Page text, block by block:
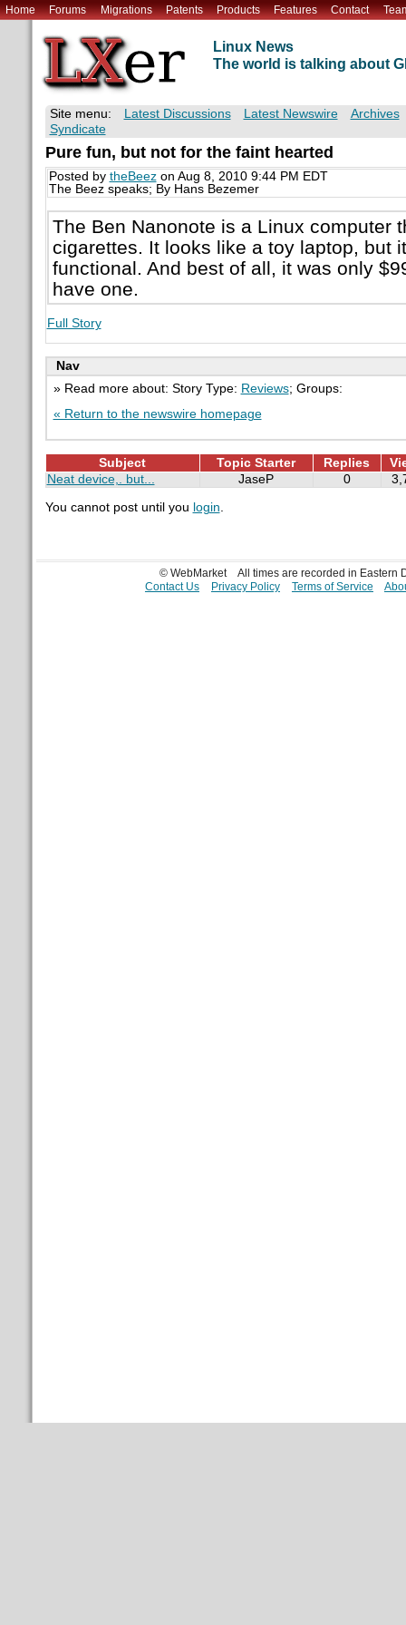
Home Forums Migrations Patents Products Features Contact
Linux News
The world is talking about
Site menu: Latest Discussions Latest Newswire
Archives
Syndicate
Pure fun, but not for the faint hearted
Posted by theBeezon Aug 8, 2010 9:44 PM EDT
The Beez speaks; By Hans Bezemer
The Ben Nanonote is a Linux computer
cigarettes. It looks like a toy laptop, but
functional. And best of all, it was only
have one.
Full Story
Nav
» Read more about: Story Type: Reviews; Groups:
« Return to the newswire homepage
Subject Topic Starter Replies
Neat device,. but...
JaseP 0
You cannot post until you login.
© WebMarket
All times are recorded in Eastern
Contact Us
Privacy Policy Terms of Service